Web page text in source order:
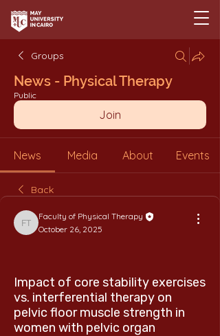
Groups
News - Physical Therapy
Public
Join
News Media About Events
Back
Faculty of Physical Therapy
Faculty of Physical Therapy
October 26, 2025
Impact of core stability exercises
vs. interferential therapy on
pelvic floor muscle strength in
women with pelvic organ